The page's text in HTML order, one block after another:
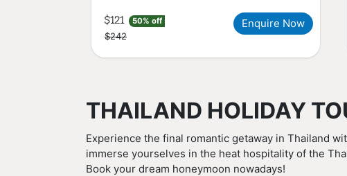
$121 50% off
$242
Enquire Now
THAILAND HOLIDAY
Experience the final romantic getaway in Thailand
immerse yourselves in the heat hospitality of the
Book your dream honeymoon nowadays!